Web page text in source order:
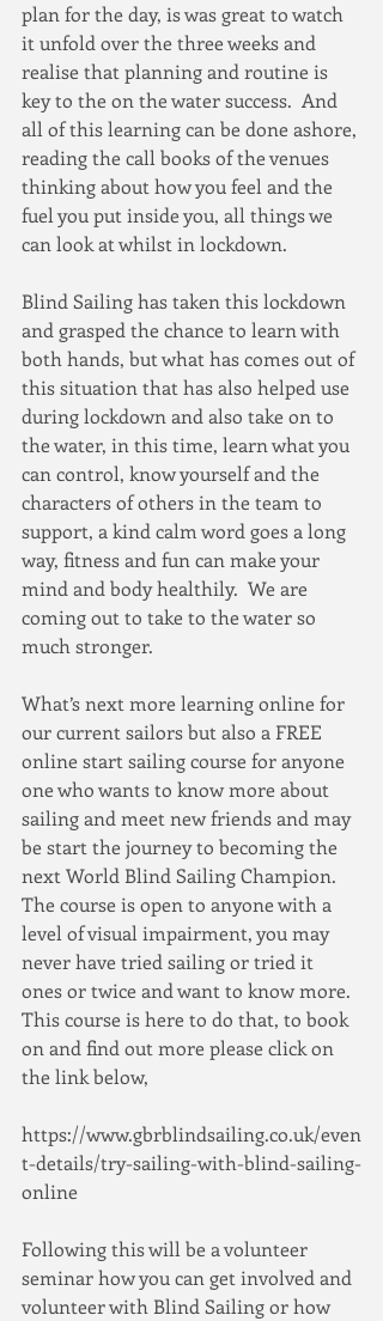
plan for the day, is was great to watch
it unfold over the three weeks and
realise that planning and routine is
key to the on the water success.  And
all of this learning can be done ashore,
reading the call books of the venues
thinking about how you feel and the
fuel you put inside you, all things we
can look at whilst in lockdown.
Blind Sailing has taken this lockdown
and grasped the chance to learn with
both hands, but what has comes out of
this situation that has also helped use
during lockdown and also take on to
the water, in this time, learn what you
can control, know yourself and the
characters of others in the team to
support, a kind calm word goes a long
way, fitness and fun can make your
mind and body healthily.  We are
coming out to take to the water so
much stronger.
What’s next more learning online for
our current sailors but also a FREE
online start sailing course for anyone
one who wants to know more about
sailing and meet new friends and may
be start the journey to becoming the
next World Blind Sailing Champion.
The course is open to anyone with a
level of visual impairment, you may
never have tried sailing or tried it
ones or twice and want to know more.
This course is here to do that, to book
on and find out more please click on
the link below,
https://www.gbrblindsailing.co.uk/even
t-details/try-sailing-with-blind-sailing-
online
Following this will be a volunteer
seminar how you can get involved and
volunteer with Blind Sailing or how